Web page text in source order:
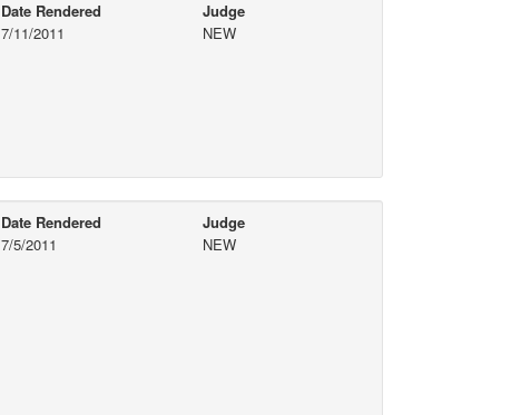
Date Rendered
7/11/2011
Judge
NEW
Date Rendered
7/5/2011
Judge
NEW